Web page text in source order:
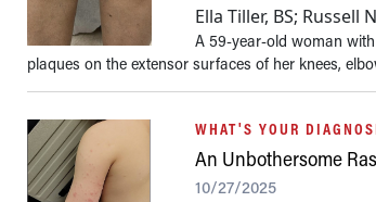
Ella Tiller, BS;
A 59-year-old woman
plaques on the extensor surfaces of her knees,
WHAT'S YOUR
An Unbothersome
10/27/2025